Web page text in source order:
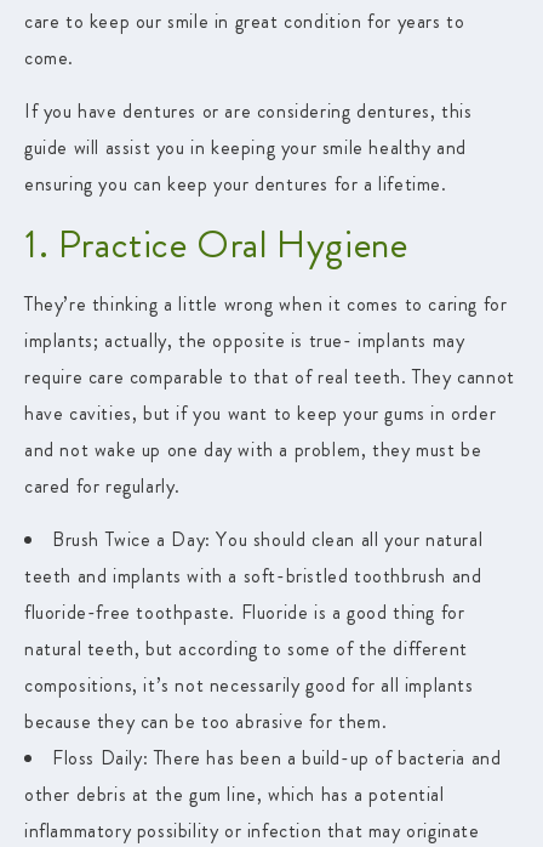
care to keep our smile in great condition for years to
come.
If you have dentures or are considering dentures, this
guide will assist you in keeping your smile healthy and
ensuring you can keep your dentures for a lifetime.
1. Practice Oral Hygiene
They’re thinking a little wrong when it comes to caring for
implants; actually, the opposite is true- implants may
require care comparable to that of real teeth. They cannot
have cavities, but if you want to keep your gums in order
and not wake up one day with a problem, they must be
cared for regularly.
Brush Twice a Day: You should clean all your natural
teeth and implants with a soft-bristled toothbrush and
fluoride-free toothpaste. Fluoride is a good thing for
natural teeth, but according to some of the different
compositions, it’s not necessarily good for all implants
because they can be too abrasive for them.
Floss Daily:There has been a build-up of bacteria and
other debris at the gum line, which has a potential
inflammatory possibility or infection that may originate